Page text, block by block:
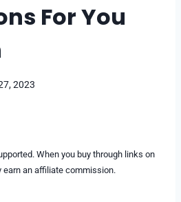
For You
2023
When you buy through links on
earn an affiliate commission.